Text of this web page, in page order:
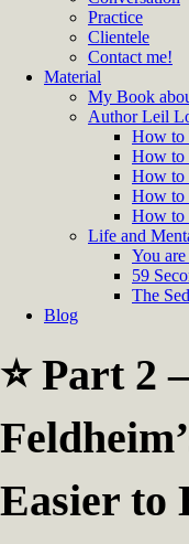
Practice
Clientele
Contact me!
Material
My Book
Author Leil
How to
How to
How to
How to
How to
Life and
You are
59
The
Blog
⭐ Part 2
Easier to